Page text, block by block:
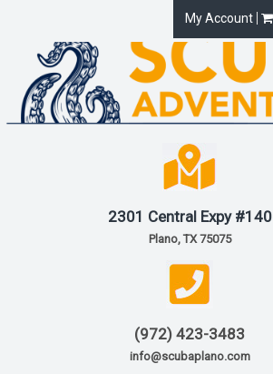
My Account
2301 Central Expy #140
Plano, TX 75075
(972) 423-3483
info@scubaplano.com